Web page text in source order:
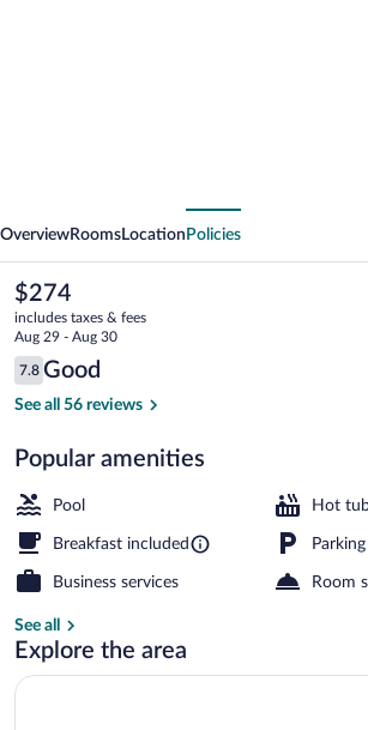
OverviewRooms Location Policies
The
current
price
is
$274
$274
includes taxes & fees
Aug 29 - Aug 30
Reviews
7.8
7.8 out of 10
Good
See all 56 reviews
Popular amenities
Pool Hot
Breakfast included
Business services Room
See all
Explore the area